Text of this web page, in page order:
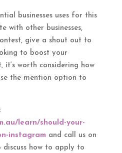
businesses uses for this
with other businesses,
give a shout out to
to boost your
it’s worth considering how
the mention option to
learn/should-your-
instagram and call us on
how to apply to